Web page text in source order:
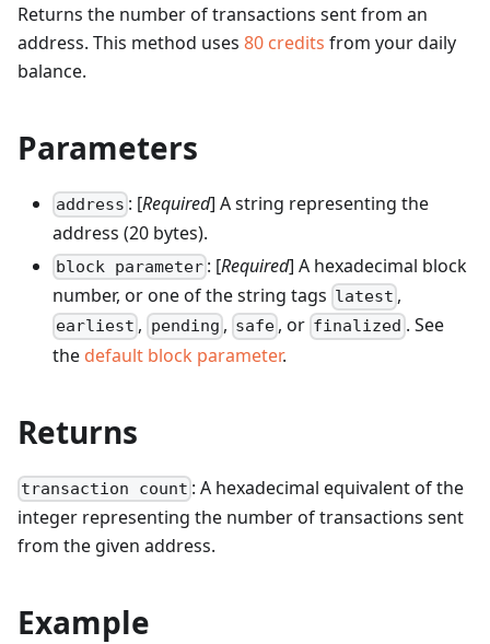
Returns the number of transactions sent from an
address. This method uses 80 credits from your daily
balance.
Parameters
address : [Required] A string representing the
address (20 bytes).
block parameter : [Required] A hexadecimal block
number, or one of the string tags latest ,
earliest , pending , safe , or finalized . See
the default block parameter.
Returns
transaction count : A hexadecimal equivalent of the
integer representing the number of transactions sent
from the given address.
Example